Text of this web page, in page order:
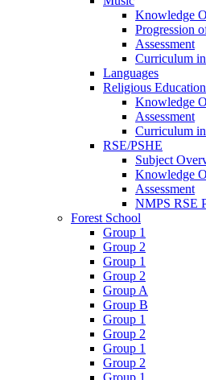
Knowledge
Progression
Assessment
Curriculum
Languages
Religious Education
Knowledge
Assessment
Curriculum
RSE/PSHE
Subject
Knowledge
Assessment
NMPS RSE
Forest School
Group 1
Group 2
Group 1
Group 2
Group A
Group B
Group 1
Group 2
Group 1
Group 2